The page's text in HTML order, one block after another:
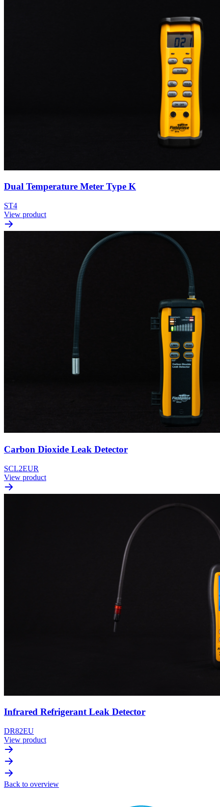
Dual Temperature Meter Type K
ST4
View product
Carbon Dioxide Leak Detector
SCL2EUR
View product
Infrared Refrigerant Leak Detector
DR82EU
View product
Back to overview